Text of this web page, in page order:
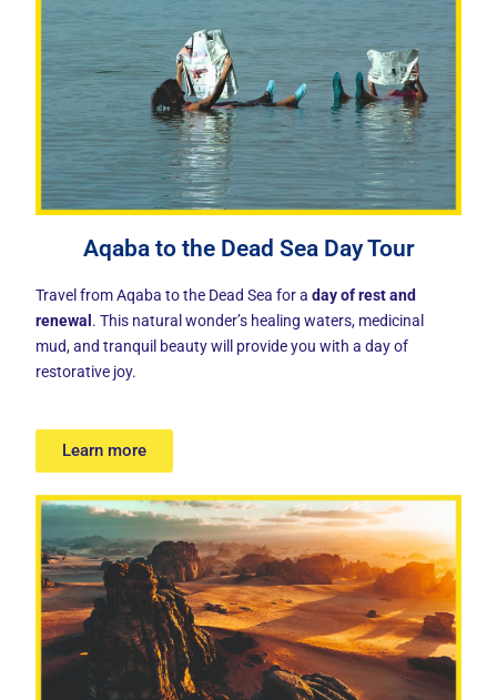
Aqaba to the Dead Sea Day Tour
Travel from Aqaba to the Dead Sea for aday of rest and
renewal . This natural wonder’s healing waters, medicinal
mud, and tranquil beauty will provide you with a day of
restorative joy.
Learn more